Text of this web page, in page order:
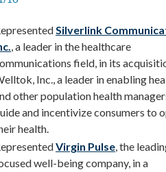
Silverlink
, a leader in the healthcare
field, in its
Inc., a leader in enabling
other population health
and incentivize consumers to
health.
Virgin Pulse, the
well-being company, in a